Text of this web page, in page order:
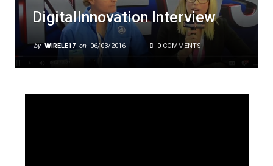
DigitalInnovation Interview
by WIRELE17 on 06/03/2016 0 COMMENTS